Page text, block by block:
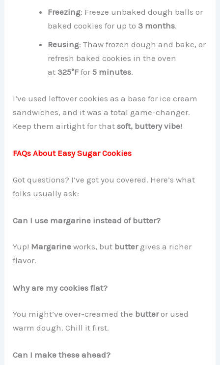
Freezing: Freeze unbaked dough balls or
baked cookies for up to3 months.
Reusing: Thaw frozen dough and bake, or
refresh baked cookies in the oven
at325°F for5 minutes.
I’ve used leftover cookies as a base for ice cream
sandwiches, and it was a total game-changer.
Keep them airtight for thatsoft, buttery vibe!
FAQs About Easy Sugar Cookies
Got questions? I’ve got you covered. Here’s what
folks usually ask:
Can I use margarine instead of butter?
Yup! Margarine works, but buttergives a richer
flavor.
Why are my cookies flat?
You might’ve over-creamed the butteror used
warm dough. Chill it first.
Can I make these ahead?